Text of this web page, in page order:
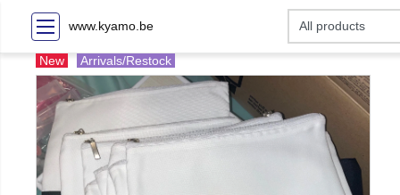
www.kyamo.be
New Arrivals/Restock